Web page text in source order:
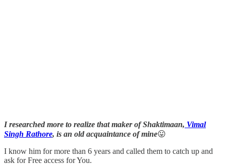
I researched more to realize that maker of Shaktimaan, Vimal
Singh Rathore, is an old acquaintance of mine😛
I know him for more than 6 years and called them to catch up and
ask for Free access for You.